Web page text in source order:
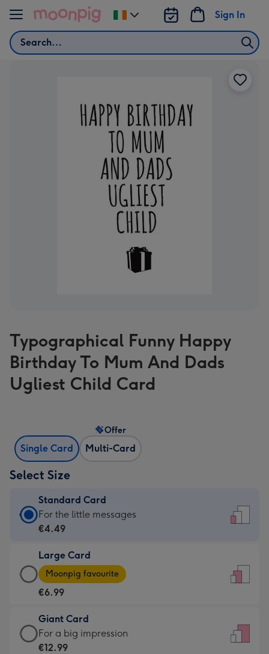
Skip to content
Search
Sign In
Change
delivery
Typographical Funny Happy
Birthday To Mum And Dads
Ugliest Child Card
Single Card Multi-Card
Offer
Select Size
Standard Card
Standard
Card
€4.49
-
For
little
messages
-
For the little messages
€4.49
Large Card
Large
Card
-
€6.99
-
Moonpig
Moonpig favourite
€6.99
Giant Card
Giant
Card
For a big impression
€12.99